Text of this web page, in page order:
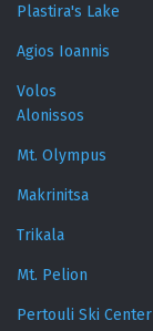
Plastira's Lake
Agios Ioannis
Volos
Alonissos
Mt. Olympus
Makrinitsa
Trikala
Mt. Pelion
Pertouli Ski Center